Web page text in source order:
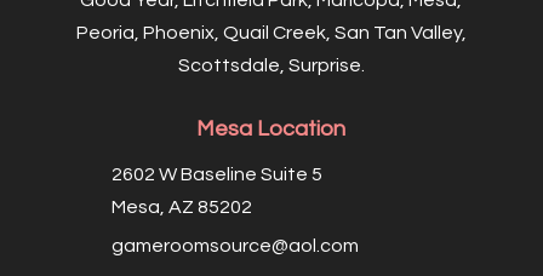
Peoria, Phoenix, Quail Creek, San Tan Valley,
Scottsdale, Surprise.
Mesa Location
2602 W Baseline Suite 5
Mesa, AZ 85202
gameroomsource@aol.com